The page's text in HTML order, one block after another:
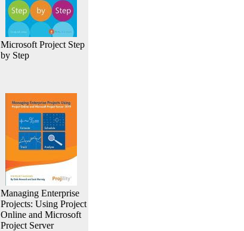
Microsoft Project Step
by Step
Managing Enterprise
Projects: Using Project
Online and Microsoft
Project Server